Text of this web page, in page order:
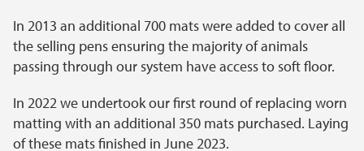
In 2013 an additional 700 mats were added to cover all
the selling pens ensuring the majority of animals
passing through our system have access to soft floor.
In 2022 we undertook our first round of replacing worn
matting with an additional 350 mats purchased. Laying
of these mats finished in June 2023.